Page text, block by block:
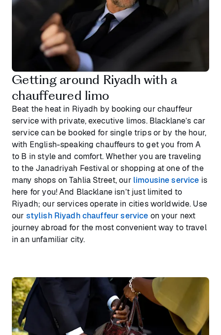
Getting around Riyadh with a
chauffeured limo
Beat the heat in Riyadh by booking our chauffeur
service with private, executive limos. Blacklane’s car
service can be booked for single trips or by the hour,
with English-speaking chauffeurs to get you from A
to B in style and comfort. Whether you are traveling
to the Janadriyah Festival or shopping at one of the
many shops on Tahlia Street, our limousine service is
here for you! And Blacklane isn’t just limited to
Riyadh; our services operate in cities worldwide. Use
our stylish Riyadh chauffeur service on your next
journey abroad for the most convenient way to travel
in an unfamiliar city.